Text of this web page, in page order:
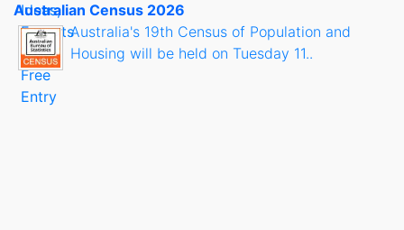
Australian Census 2026
Australia's 19th Census of Population and
Housing will be held on Tuesday 11..